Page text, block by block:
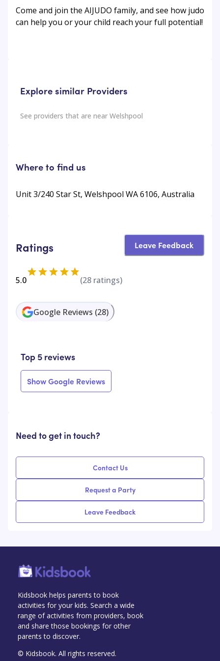
Come and join the AIJUDO family, and see how judo
can help you or your child reach your full potential!
Explore similar Providers
See providers that are near Welshpool
Where to find us
Unit 3/240 Star St, Welshpool WA 6106, Australia
Ratings Leave Feedback
5.0 (28 ratings)
Google Reviews (28)
Top 5 reviews
Show Google Reviews
Need to get in touch?
Contact Us
Request a Party
Leave Feedback
Kidsbook helps parents to book
activities for your kids. Search a wide
range of activities from providers, book
and share those bookings for other
parents to discover.
© Kidsbook. All rights reserved.